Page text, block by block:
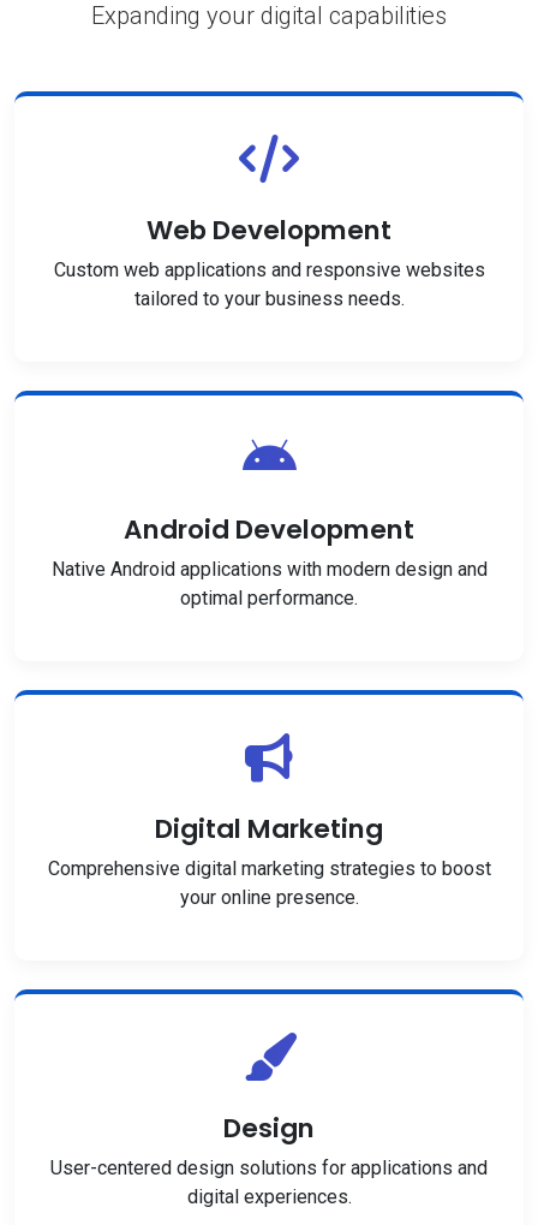
Expanding your digital capabilities
Web Development
Custom web applications and responsive websites
tailored to your business needs.
Android Development
Native Android applications with modern design and
optimal performance.
Digital Marketing
Comprehensive digital marketing strategies to boost
your online presence.
Design
User-centered design solutions for applications and
digital experiences.